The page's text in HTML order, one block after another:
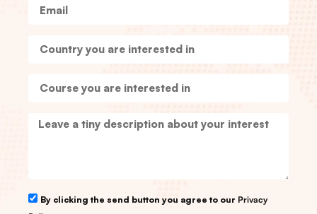
By clicking the send button you agree to our Privacy